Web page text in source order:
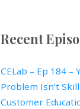
Recent
CELab – Ep 184 –
Problem Isn’t
Customer